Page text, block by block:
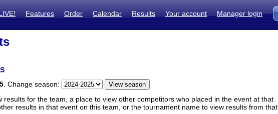
Features Order Calendar Results Your account Manager login
. Change season:
results for the team, a place to view other competitors who placed in the event at that
results in that event on this team, or the tournament name to view results from that